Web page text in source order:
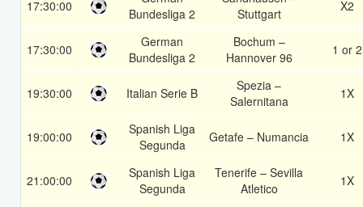
17:30:00
Bundesliga 2
Stuttgart
X2
17:30:00
German
Bundesliga 2
Bochum –
Hannover 96
1 or 2
19:30:00 Italian Serie B
Spezia –
Salernitana
1X
19:00:00
Spanish Liga
Segunda
Getafe – Numancia 1X
21:00:00
Spanish Liga
Segunda
Tenerife – Sevilla
Atletico
1X